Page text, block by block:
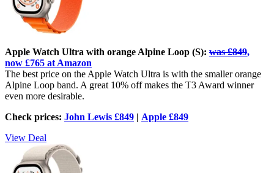
Apple Watch Ultra with orange Alpine Loop (S): was £849,
now £765 at Amazon
The best price on the Apple Watch Ultra is with the smaller orange
Alpine Loop band. A great 10% off makes the T3 Award winner
even more desirable.
Check prices: John Lewis £849 | Apple £849
View Deal